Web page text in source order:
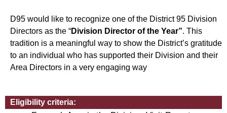
D95 would like to recognize one of the District 95 Division
Directors as the “Division Director of the Year”. This
tradition is a meaningful way to show the District’s gratitude
to an individual who has supported their Division and their
Area Directors in a very engaging way
Eligibility criteria: